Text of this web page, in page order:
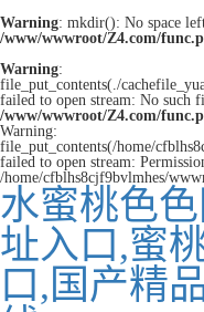
Warning: mkdir(): No space
/www/wwwroot/Z4.com/
Warning:
file_put_contents(./
failed to open stream: No such
/www/wwwroot/Z4.com/
Warning:
file_put_contents(/home/
failed to open stream:
/home/cfblhs8cjf9bvlmhes/
水蜜桃色
址入口,蜜
口,国产精